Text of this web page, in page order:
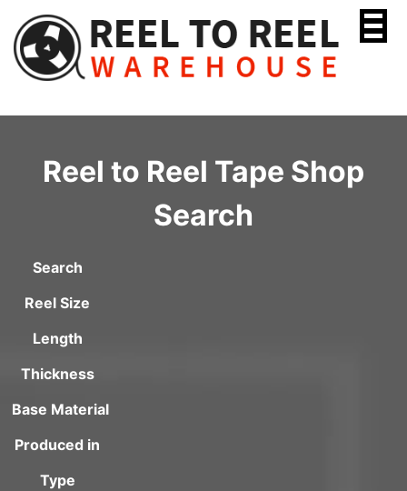
content
Reel to Reel Tape Shop
Search
Search
Reel Size
Length
Thickness
Base Material
Produced in
Type